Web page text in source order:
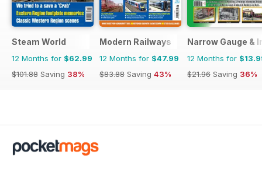
Steam World
12 Months for $62.99
$101.88 Saving 38%
Modern Railways
12 Months for $47.99
$83.88 Saving 43%
Narrow Gauge &
12 Months for
$21.96 Saving 36%